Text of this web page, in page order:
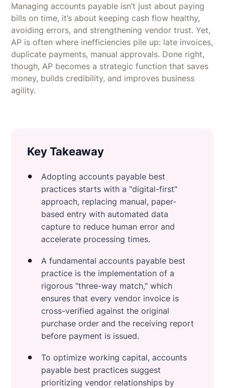
Managing accounts payable isn’t just about paying
bills on time, it’s about keeping cash flow healthy,
avoiding errors, and strengthening vendor trust. Yet,
AP is often where inefficiencies pile up: late invoices,
duplicate payments, manual approvals. Done right,
though, AP becomes a strategic function that saves
money, builds credibility, and improves business
agility.
Key Takeaway
Adopting accounts payable best
practices starts with a "digital-first"
approach, replacing manual, paper-
based entry with automated data
capture to reduce human error and
accelerate processing times.
A fundamental accounts payable best
practice is the implementation of a
rigorous "three-way match," which
ensures that every vendor invoice is
cross-verified against the original
purchase order and the receiving report
before payment is issued.
To optimize working capital, accounts
payable best practices suggest
prioritizing vendor relationships by